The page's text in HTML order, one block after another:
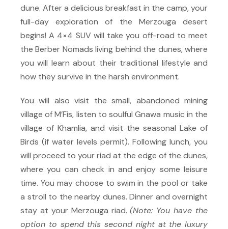
dune. After a delicious breakfast in the camp, your
full-day exploration of the Merzouga desert
begins! A 4×4 SUV will take you off-road to meet
the Berber Nomads living behind the dunes, where
you will learn about their traditional lifestyle and
how they survive in the harsh environment.
You will also visit the small, abandoned mining
village of M’Fis, listen to soulful Gnawa music in the
village of Khamlia, and visit the seasonal Lake of
Birds (if water levels permit). Following lunch, you
will proceed to your riad at the edge of the dunes,
where you can check in and enjoy some leisure
time. You may choose to swim in the pool or take
a stroll to the nearby dunes. Dinner and overnight
stay at your Merzouga riad. (Note: You have the
option to spend this second night at the luxury